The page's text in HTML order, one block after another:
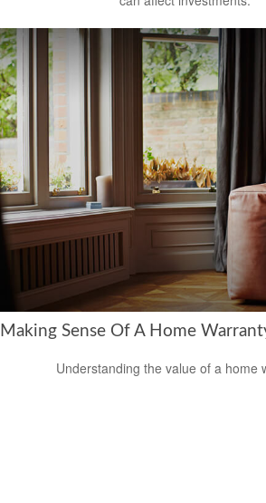
Making Sense Of A Home
Understanding the value of a home